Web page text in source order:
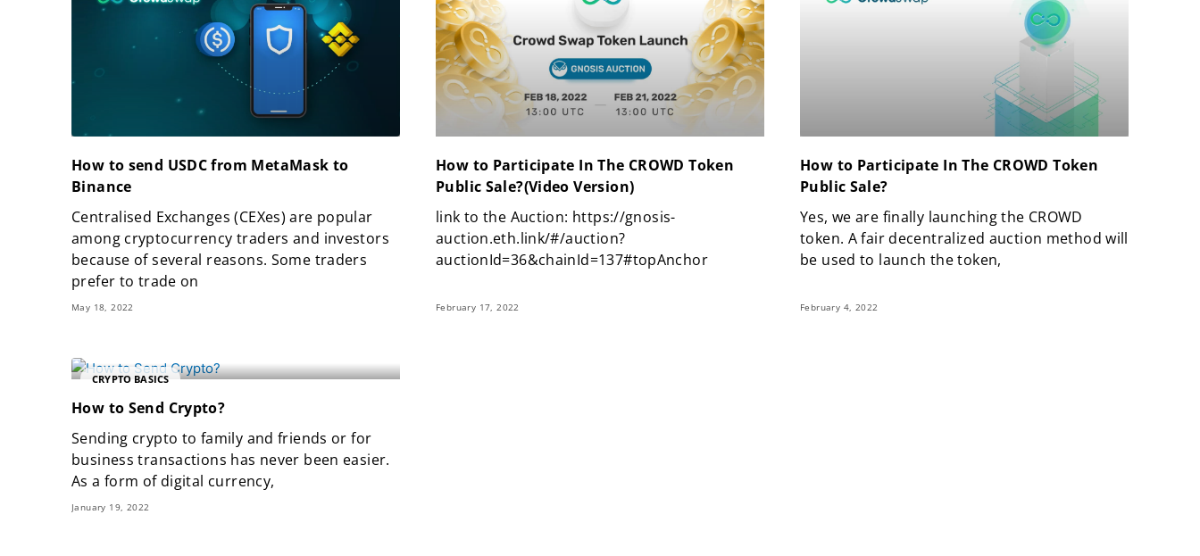
How to send USDC from MetaMask to
Binance
Centralised Exchanges (CEXes) are popular
among cryptocurrency traders and investors
because of several reasons. Some traders
prefer to trade on
May 18, 2022
How to Participate In The CROWD Token
Public Sale?(Video Version)
link to the Auction: https://gnosis-
auction.eth.link/#/auction?
auctionId=36&chainId=137#topAnchor
February 17, 2022
How to Participate In The CROWD Token
Public Sale?
Yes, we are finally launching the CROWD
token. A fair decentralized auction method will
be used to launch the token,
February 4, 2022
CRYPTO BASICS
How to Send Crypto?
Sending crypto to family and friends or for
business transactions has never been easier.
As a form of digital currency,
January 19, 2022